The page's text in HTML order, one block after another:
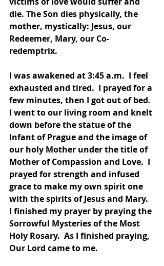
die. The Son dies physically, the
mother, mystically: Jesus, our
Redeemer, Mary, our Co-
redemptrix.
I was awakened at 3:45 a.m.  I feel
exhausted and tired.  I prayed for a
few minutes, then I got out of bed.
I went to our living room and knelt
down before the statue of the
Infant of Prague and the image of
our holy Mother under the title of
Mother of Compassion and Love.  I
prayed for strength and infused
grace to make my own spirit one
with the spirits of Jesus and Mary.
I finished my prayer by praying the
Sorrowful Mysteries of the Most
Holy Rosary.  As I finished praying,
Our Lord came to me.